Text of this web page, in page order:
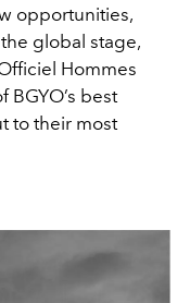
opportunities,
global stage,
Hommes
best
to their most